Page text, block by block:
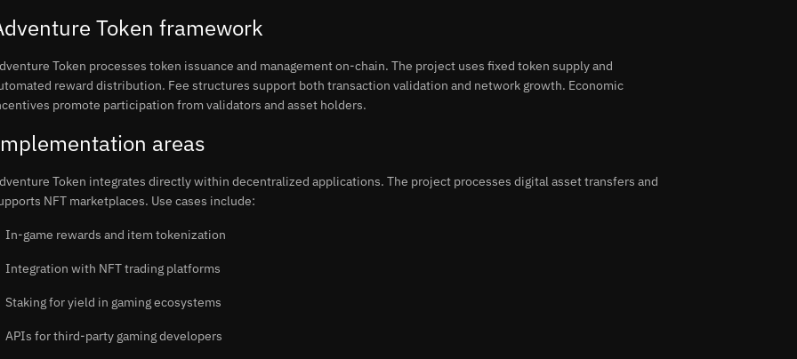
Token framework
Token processes token issuance and management on-chain. The project uses fixed token supply and
reward distribution. Fee structures support both transaction validation and network growth. Economic
promote participation from validators and asset holders.
areas
Token integrates directly within decentralized applications. The project processes digital asset transfers and
NFT marketplaces. Use cases include:
In-game rewards and item tokenization
Integration with NFT trading platforms
Staking for yield in gaming ecosystems
APIs for third-party gaming developers